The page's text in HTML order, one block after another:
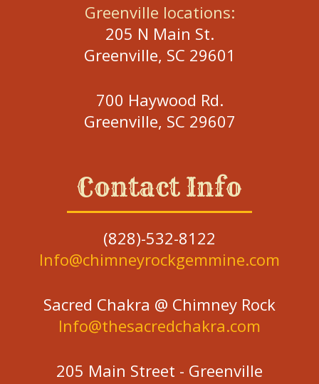
Greenville locations:
205 N Main St.
Greenville, SC 29601
700 Haywood Rd.
Greenville, SC 29607
Contact Info
(828)-532-8122
Info@chimneyrockgemmine.com
Sacred Chakra @ Chimney Rock
Info@thesacredchakra.com
205 Main Street - Greenville